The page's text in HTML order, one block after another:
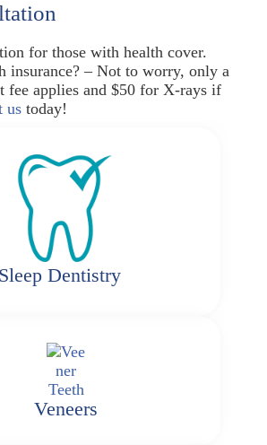
for those with health cover.
insurance? – Not to worry, only a
fee applies and $50 for X-rays if
ustoday!
Sleep Dentistry
Veneers